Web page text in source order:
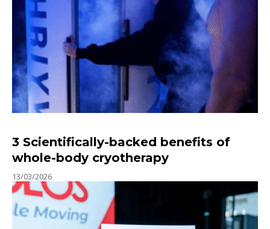
3 Scientifically-backed benefits of
whole-body cryotherapy
13/03/2026